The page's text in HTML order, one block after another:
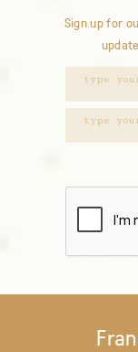
Sign up for